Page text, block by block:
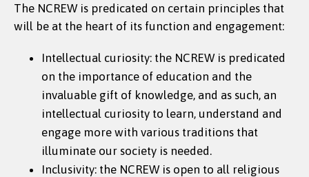
The NCREW is predicated on certain principles that
will be at the heart of its function and engagement:
Intellectual curiosity: the NCREW is predicated
on the importance of education and the
invaluable gift of knowledge, and as such, an
intellectual curiosity to learn, understand and
engage more with various traditions that
illuminate our society is needed.
Inclusivity: the NCREW is open to all religious